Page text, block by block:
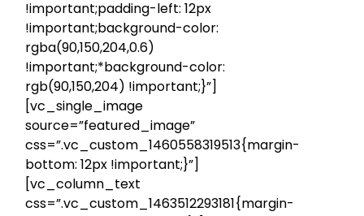
!important;padding-left: 12px
!important;background-color:
rgba(90,150,204,0.6)
!important;*background-color:
rgb(90,150,204) !important;}”]
[vc_single_image
source=”featured_image”
css=”.vc_custom_1460558319513{margin-
bottom: 12px !important;}”]
[vc_column_text
css=”.vc_custom_1463512293181{margin-